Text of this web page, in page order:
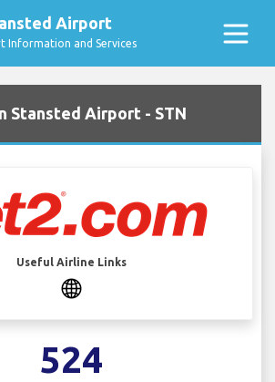
Airport
Information and Services
Stansted Airport - STN
Useful Airline Links
524